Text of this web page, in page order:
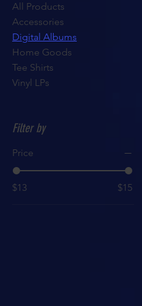
All Products
Accessories
Digital Albums
Home Goods
Tee Shirts
Vinyl LPs
Filter by
Price
$13 $15